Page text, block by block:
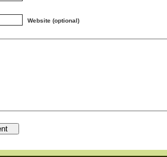
Website (optional)